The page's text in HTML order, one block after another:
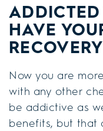
HAVE
Now you are
with any other
be addictive as
benefits, but that